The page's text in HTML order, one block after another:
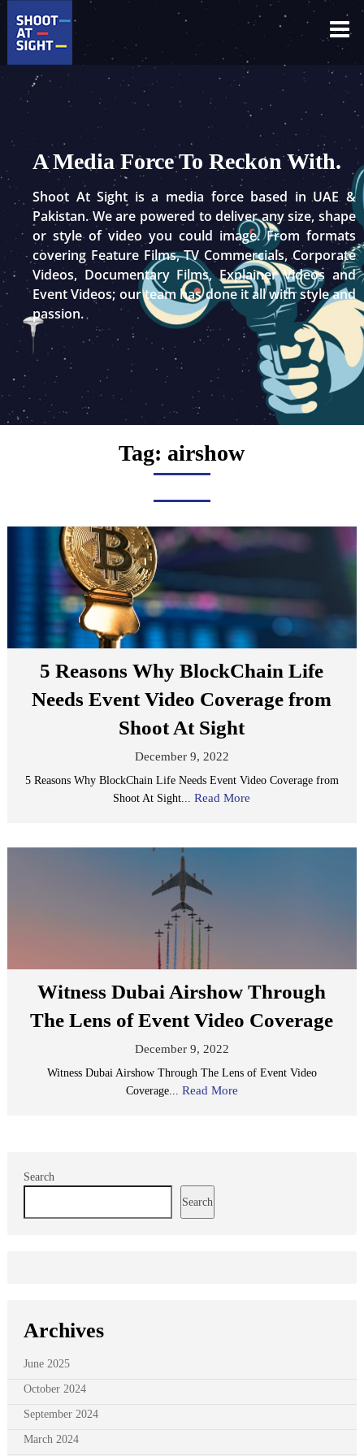
Skip
content
A Media Force To Reckon With.
Shoot At Sight is a media force based in UAE &
Pakistan. We are powered to deliver any size, shape
or style of video you could image. From formats
covering Feature Films, TV Commercials, Corporate
Videos, Documentary Films, Explainer Videos and
Event Videos; our team has done it all with style and
passion.
Tag: airshow
5 Reasons Why BlockChain Life
Needs Event Video Coverage from
Shoot At Sight
December 9, 2022
5 Reasons Why BlockChain Life Needs Event Video Coverage from
Shoot At Sight...Read More
Witness Dubai Airshow Through
The Lens of Event Video Coverage
December 9, 2022
Witness Dubai Airshow Through The Lens of Event Video
Coverage... Read More
Search
Search
Archives
June 2025
October 2024
September 2024
March 2024